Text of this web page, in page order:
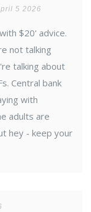
5 2026
$20' advice.
not talking
talking about
Central bank
with
adults are
hey - keep your